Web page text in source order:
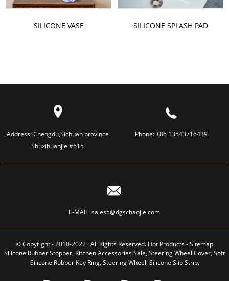
SILICONE VASE SILICONE SPLASH PAD
Address:Chengdu,Sichuan province
Shuxihuanjie #615
Phone:+86 13543716439
E-MAIL:sales5@dgschaojie.com
© Copyright - 2010-2022 : All Rights Reserved. Hot Products-Sitemap
Silicone Rubber Stopper, Kitchen Accessories Sale, Steering Wheel Cover, Soft
Silicone Rubber Key Ring, Steering Wheel, Silicone Slip Strip,